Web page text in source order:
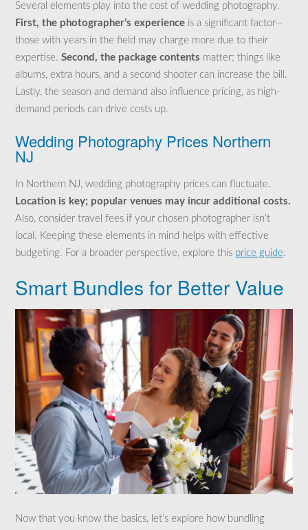
Several elements play into the cost of wedding photography.
First, the photographer’s experience is a significant factor—
those with years in the field may charge more due to their
expertise. Second, the package contents matter; things like
albums, extra hours, and a second shooter can increase the bill.
Lastly, the season and demand also influence pricing, as high-
demand periods can drive costs up.
Wedding Photography Prices Northern
NJ
In Northern NJ, wedding photography prices can fluctuate.
Location is key; popular venues may incur additional costs.
Also, consider travel fees if your chosen photographer isn’t
local. Keeping these elements in mind helps with effective
budgeting. For a broader perspective, explore this price guide.
Smart Bundles for Better Value
Now that you know the basics, let’s explore how bundling